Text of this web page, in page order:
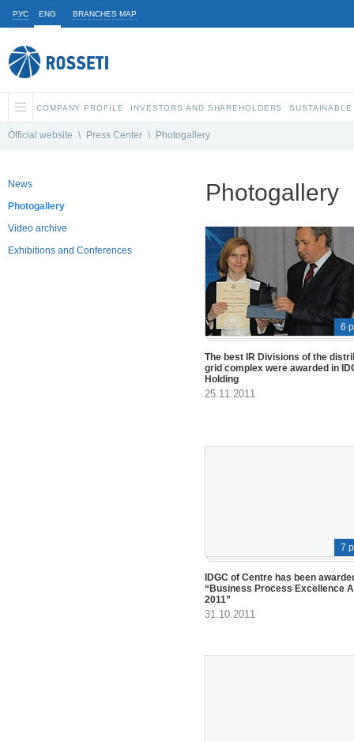
РУС ENG BRANCHES MAP
COMPANY PROFILE INVESTORS AND SHAREHOLDERS
Official website \ Press Center \ Photogallery
News
Photogallery
Video archive
Exhibitions and Conferences
Photogallery
The best IR Divisions of the
grid complex were awarded in
Holding
25.11.2011
6
IDGC of Centre has been
“Business Process Excellence
2011”
31.10.2011
7